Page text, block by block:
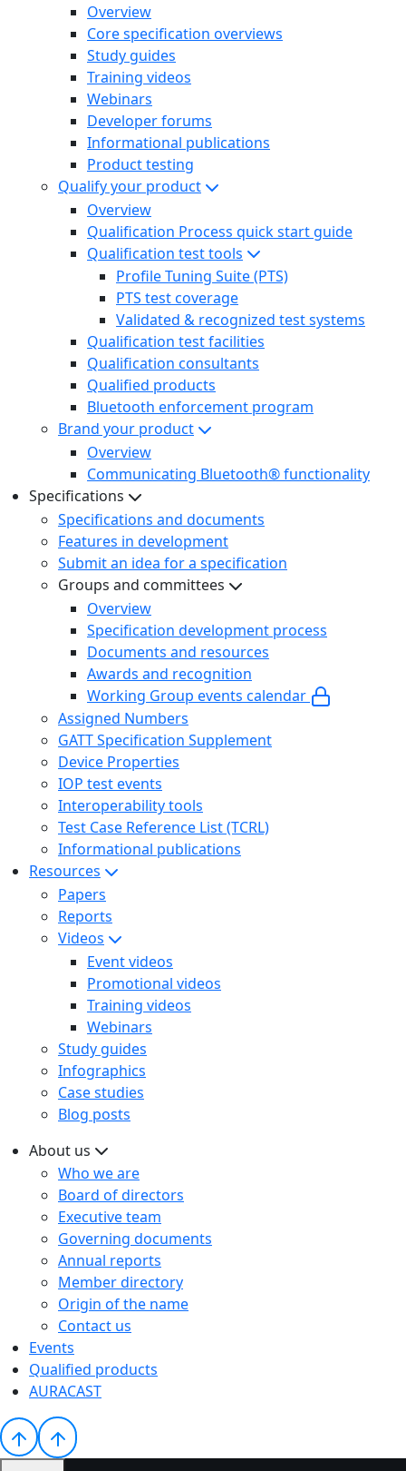
Overview
Core specification overviews
Study guides
Training videos
Webinars
Developer forums
Informational publications
Product testing
Qualify your product
Overview
Qualification Process quick start guide
Qualification test tools
Profile Tuning Suite (PTS)
PTS test coverage
Validated & recognized test systems
Qualification test facilities
Qualification consultants
Qualified products
Bluetooth enforcement program
Brand your product
Overview
Communicating Bluetooth® functionality
Specifications
Specifications and documents
Features in development
Submit an idea for a specification
Groups and committees
Overview
Specification development process
Documents and resources
Awards and recognition
Working Group events calendar
Assigned Numbers
GATT Specification Supplement
Device Properties
IOP test events
Interoperability tools
Test Case Reference List (TCRL)
Informational publications
Resources
Papers
Reports
Videos
Event videos
Promotional videos
Training videos
Webinars
Study guides
Infographics
Case studies
Blog posts
About us
Who we are
Board of directors
Executive team
Governing documents
Annual reports
Member directory
Origin of the name
Contact us
Events
Qualified products
AURACAST